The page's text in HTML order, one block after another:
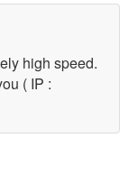
high speed.
( IP :